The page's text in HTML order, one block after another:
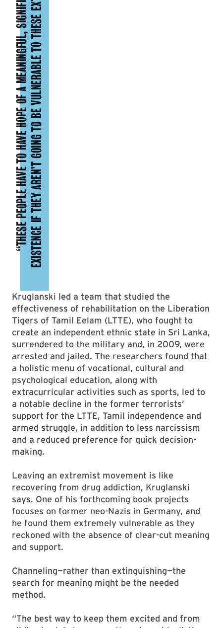
Kruglanski led a team that studied the
effectiveness of rehabilitation on the Liberation
Tigers of Tamil Eelam (LTTE), who fought to
create an independent ethnic state in Sri Lanka,
surrendered to the military and, in 2009, were
arrested and jailed. The researchers found that
a holistic menu of vocational, cultural and
psychological education, along with
extracurricular activities such as sports, led to
a notable decline in the former terrorists’
support for the LTTE, Tamil independence and
armed struggle, in addition to less narcissism
and a reduced preference for quick decision-
making.
Leaving an extremist movement is like
recovering from drug addiction, Kruglanski
says. One of his forthcoming book projects
focuses on former neo-Nazis in Germany, and
he found them extremely vulnerable as they
reckoned with the absence of clear-cut meaning
and support.
Channeling—rather than extinguishing—the
search for meaning might be the needed
method.
“The best way to keep them excited and from